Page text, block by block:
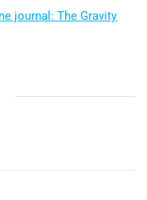
journal: The Gravity